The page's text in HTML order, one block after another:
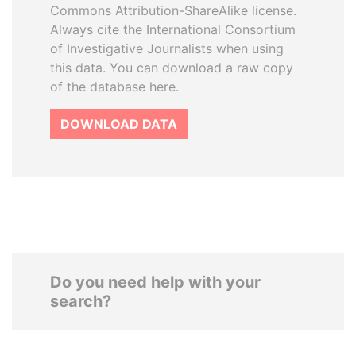
Commons Attribution-ShareAlike license.
Always cite the International Consortium
of Investigative Journalists when using
this data. You can download a raw copy
of the database here.
DOWNLOAD DATA
Do you need help with your
search?